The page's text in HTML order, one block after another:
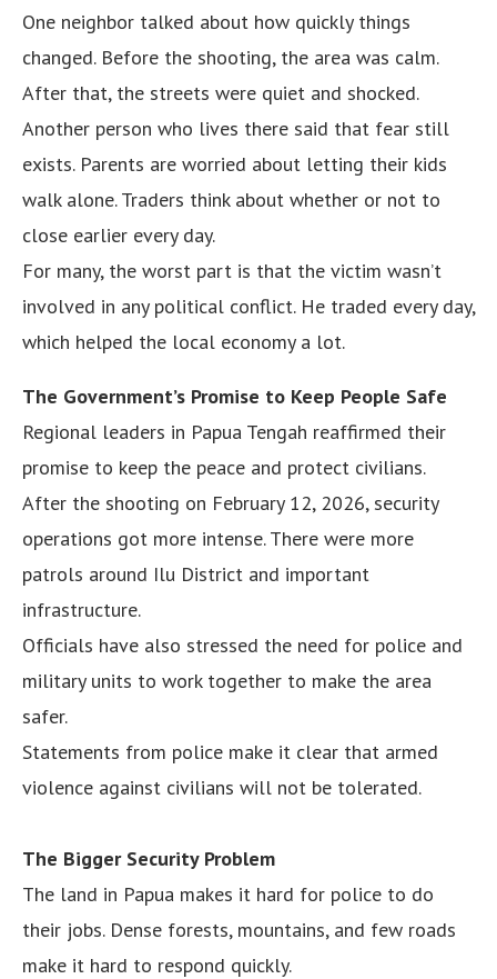
One neighbor talked about how quickly things
changed. Before the shooting, the area was calm.
After that, the streets were quiet and shocked.
Another person who lives there said that fear still
exists. Parents are worried about letting their kids
walk alone. Traders think about whether or not to
close earlier every day.
For many, the worst part is that the victim wasn’t
involved in any political conflict. He traded every day,
which helped the local economy a lot.
The Government’s Promise to Keep People Safe
Regional leaders in Papua Tengah reaffirmed their
promise to keep the peace and protect civilians.
After the shooting on February 12, 2026, security
operations got more intense. There were more
patrols around Ilu District and important
infrastructure.
Officials have also stressed the need for police and
military units to work together to make the area
safer.
Statements from police make it clear that armed
violence against civilians will not be tolerated.
The Bigger Security Problem
The land in Papua makes it hard for police to do
their jobs. Dense forests, mountains, and few roads
make it hard to respond quickly.